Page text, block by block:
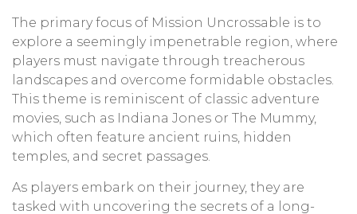
The primary focus of Mission Uncrossable is to
explore a seemingly impenetrable region, where
players must navigate through treacherous
landscapes and overcome formidable obstacles.
This theme is reminiscent of classic adventure
movies, such as Indiana Jones or The Mummy,
which often feature ancient ruins, hidden
temples, and secret passages.
As players embark on their journey, they are
tasked with uncovering the secrets of a long-